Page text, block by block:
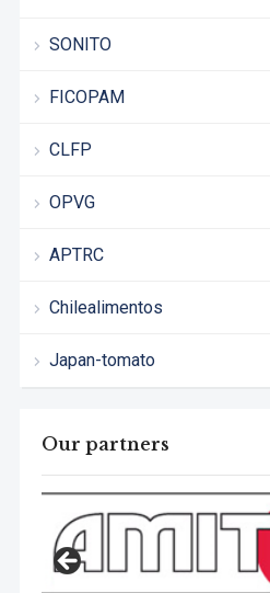
SONITO
FICOPAM
CLFP
OPVG
APTRC
Chilealimentos
Japan-tomato
Our partners